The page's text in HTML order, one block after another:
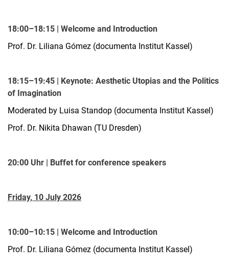
18:00–18:15 | Welcome and Introduction
Prof. Dr. Liliana Gómez (documenta Institut Kassel)
18:15–19:45 | Keynote: Aesthetic Utopias and the Politics
of Imagination
Moderated by Luisa Standop (documenta Institut Kassel)
Prof. Dr. Nikita Dhawan (TU Dresden)
20:00 Uhr | Buffet for conference speakers
Friday, 10 July 2026
10:00–10:15 | Welcome and Introduction
Prof. Dr. Liliana Gómez (documenta Institut Kassel)